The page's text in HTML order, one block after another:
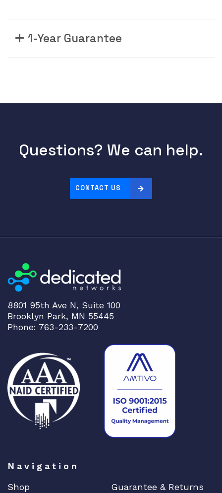
1-Year Guarantee
Questions? We can help.
CONTACT US
8801 95th Ave N, Suite 100
Brooklyn Park, MN 55445
Phone: 763-233-7200
Navigation
Shop
Guarantee & Returns